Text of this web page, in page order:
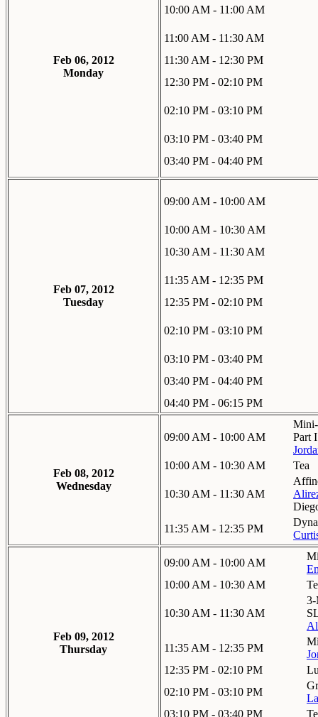
Feb 06, 2012
Monday
10:00 AM - 11:00 AM
11:00 AM - 11:30 AM
11:30 AM - 12:30 PM
12:30 PM - 02:10 PM
02:10 PM - 03:10 PM
03:10 PM - 03:40 PM
03:40 PM - 04:40 PM
Feb 07, 2012
Tuesday
09:00 AM - 10:00 AM
10:00 AM - 10:30 AM
10:30 AM - 11:30 AM
11:35 AM - 12:35 PM
12:35 PM - 02:10 PM
02:10 PM - 03:10 PM
03:10 PM - 03:40 PM
03:40 PM - 04:40 PM
04:40 PM - 06:15 PM
Feb 08, 2012
Wednesday
09:00 AM - 10:00 AM
Mini-
Part I
10:00 AM - 10:30 AM
Tea
10:30 AM - 11:30 AM
11:35 AM - 12:35 PM
Feb 09, 2012
Thursday
09:00 AM - 10:00 AM
10:00 AM - 10:30 AM
10:30 AM - 11:30 AM
3-
11:35 AM - 12:35 PM
12:35 PM - 02:10 PM
02:10 PM - 03:10 PM
03:10 PM - 03:40 PM